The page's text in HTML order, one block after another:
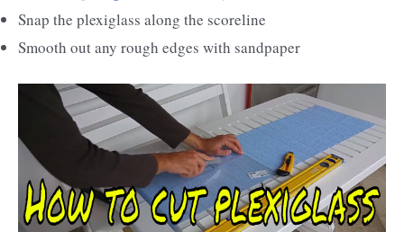
Snap the plexiglass along the scoreline
Smooth out any rough edges with sandpaper